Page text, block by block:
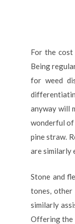
For the cost
Being
for weed
anyway will
wonderful of
pine straw.
are similarly
Stone and
tones, other
similarly
Offering the